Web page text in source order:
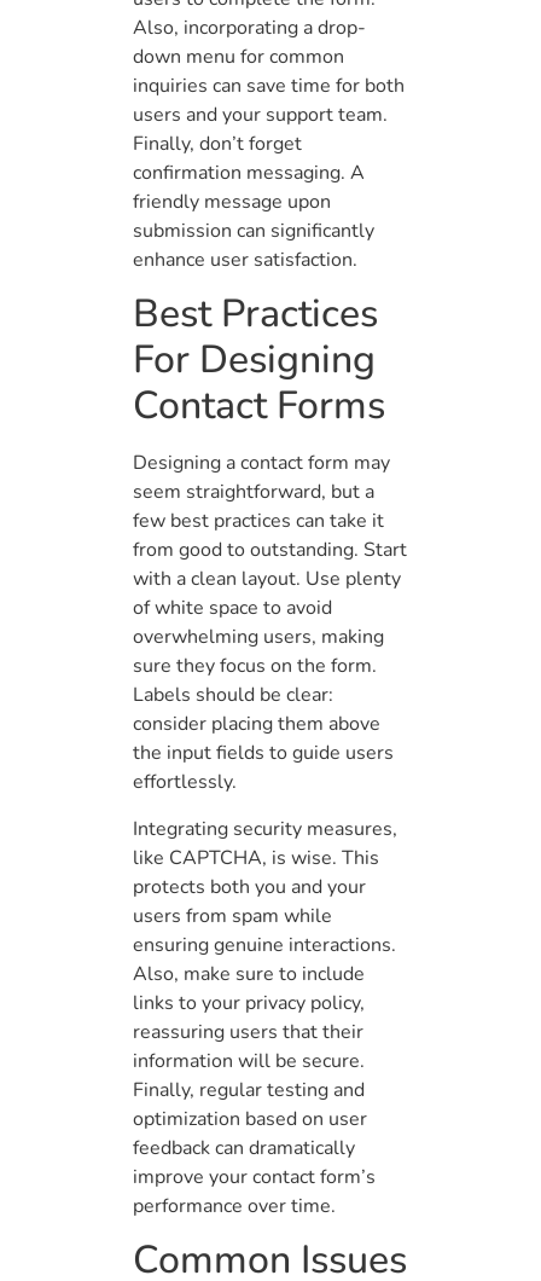
Also, incorporating a drop-
down menu for common
inquiries can save time for both
users and your support team.
Finally, don’t forget
confirmation messaging. A
friendly message upon
submission can significantly
enhance user satisfaction.
Best Practices
For Designing
Contact Forms
Designing a contact form may
seem straightforward, but a
few best practices can take it
from good to outstanding. Start
with a clean layout. Use plenty
of white space to avoid
overwhelming users, making
sure they focus on the form.
Labels should be clear:
consider placing them above
the input fields to guide users
effortlessly.
Integrating security measures,
like CAPTCHA, is wise. This
protects both you and your
users from spam while
ensuring genuine interactions.
Also, make sure to include
links to your privacy policy,
reassuring users that their
information will be secure.
Finally, regular testing and
optimization based on user
feedback can dramatically
improve your contact form’s
performance over time.
Common Issues